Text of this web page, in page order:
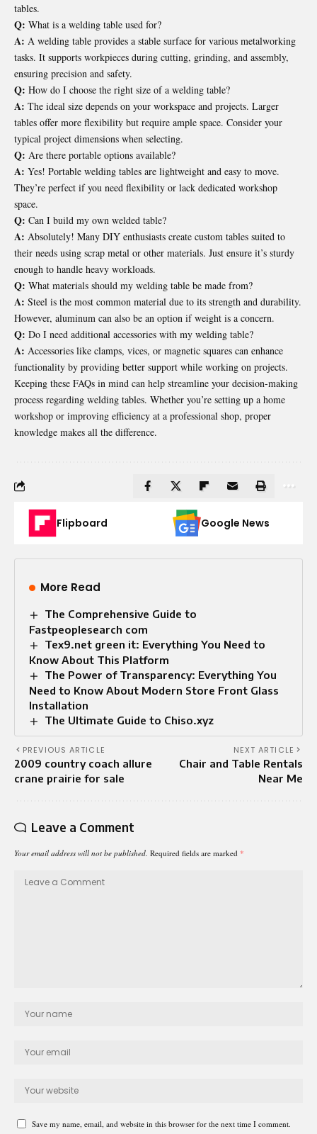
tables.
Q: What is a welding table used for?
A: A welding table provides a stable surface for various metalworking
tasks. It supports workpieces during cutting, grinding, and assembly,
ensuring precision and safety.
Q: How do I choose the right size of a welding table?
A: The ideal size depends on your workspace and projects. Larger
tables offer more flexibility but require ample space. Consider your
typical project dimensions when selecting.
Q: Are there portable options available?
A: Yes! Portable welding tables are lightweight and easy to move.
They’re perfect if you need flexibility or lack dedicated workshop
space.
Q: Can I build my own welded table?
A: Absolutely! Many DIY enthusiasts create custom tables suited to
their needs using scrap metal or other materials. Just ensure it’s sturdy
enough to handle heavy workloads.
Q: What materials should my welding table be made from?
A: Steel is the most common material due to its strength and durability.
However, aluminum can also be an option if weight is a concern.
Q: Do I need additional accessories with my welding table?
A: Accessories like clamps, vices, or magnetic squares can enhance
functionality by providing better support while working on projects.
Keeping these FAQs in mind can help streamline your decision-making
process regarding welding tables. Whether you’re setting up a home
workshop or improving efficiency at a professional shop, proper
knowledge makes all the difference.
Flipboard Google News
More Read
The Comprehensive Guide to
Fastpeoplesearch com
Tex9.net green it: Everything You Need to
Know About This Platform
The Power of Transparency: Everything You
Need to Know About Modern Store Front Glass
Installation
The Ultimate Guide to Chiso.xyz
PREVIOUS ARTICLE
2009 country coach allure
crane prairie for sale
NEXT ARTICLE
Chair and Table Rentals
Near Me
Leave a Comment
Your email address will not be published. Required fields are marked *
Save my name, email, and website in this browser for the next time I comment.